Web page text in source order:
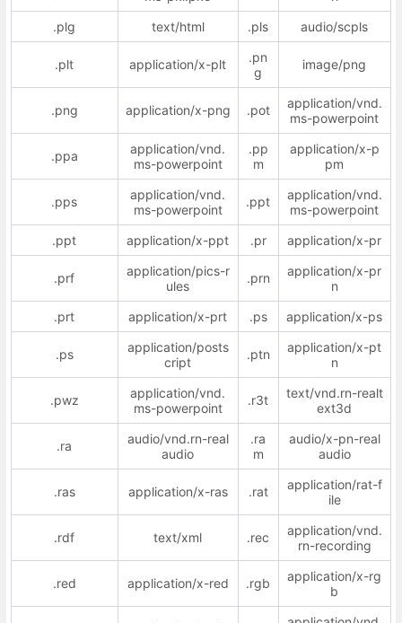
.plg
text/html .pls audio/scpls
.plt application/x-plt
.pn
g
image/png
.png application/x-png .pot
application/vnd.
ms-powerpoint
.ppa
application/vnd.
ms-powerpoint
.pp
m
application/x-p
pm
.pps
application/vnd.
ms-powerpoint
.ppt
application/vnd.
ms-powerpoint
.ppt
application/x-ppt .pr application/x-pr
.prf
application/pics-r
ules
.prn
application/x-pr
n
.prt
application/x-prt .ps application/x-ps
.ps
application/posts
cript
.ptn
application/x-pt
n
.pwz
application/vnd.
ms-powerpoint
.r3t
text/vnd.rn-realt
ext3d
.ra
audio/vnd.rn-real
audio
.ra
m
audio/x-pn-real
audio
.ras application/x-ras .rat
application/rat-f
ile
.rdf text/xml .rec
application/vnd.
rn-recording
.red application/x-red .rgb
application/x-rg
b